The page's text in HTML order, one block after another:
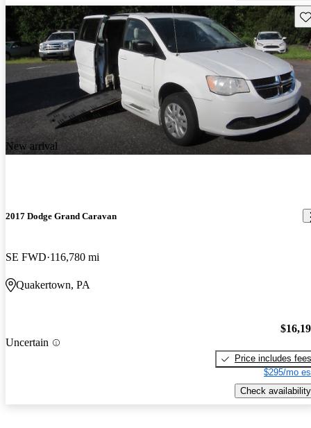
New arrival
2017 Dodge Grand Caravan
SE FWD 116,780 mi
Quakertown, PA
Uncertain
Price includes fees
$295/mo
Check availability